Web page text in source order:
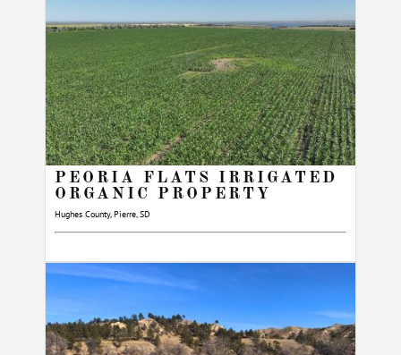
PEORIA FLATS IRRIGATED
ORGANIC PROPERTY
Hughes County, Pierre, SD